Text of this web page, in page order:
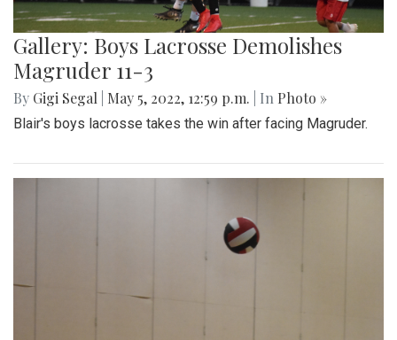
Gallery: Boys Lacrosse Demolishes
Magruder 11-3
By Gigi Segal May 5, 2022, 12:59 p.m. | In Photo »
Blair's boys lacrosse takes the win after facing Magruder.